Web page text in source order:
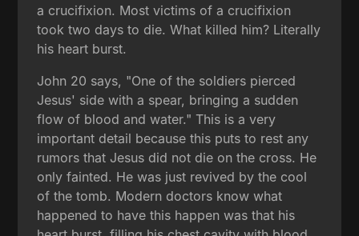
a crucifixion. Most victims of a crucifixion
took two days to die. What killed him? Literally
his heart burst.
John 20 says, "One of the soldiers pierced
Jesus' side with a spear, bringing a sudden
flow of blood and water." This is a very
important detail because this puts to rest any
rumors that Jesus did not die on the cross. He
only fainted. He was just revived by the cool
of the tomb. Modern doctors know what
happened to have this happen was that his